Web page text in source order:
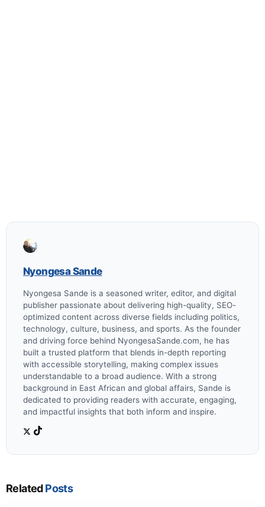
Nyongesa Sande
Nyongesa Sande is a seasoned writer, editor, and digital
publisher passionate about delivering high-quality, SEO-
optimized content across diverse fields including politics,
technology, culture, business, and sports. As the founder
and driving force behind NyongesaSande.com, he has
built a trusted platform that blends in-depth reporting
with accessible storytelling, making complex issues
understandable to a broad audience. With a strong
background in East African and global affairs, Sande is
dedicated to providing readers with accurate, engaging,
and impactful insights that both inform and inspire.
RelatedPosts